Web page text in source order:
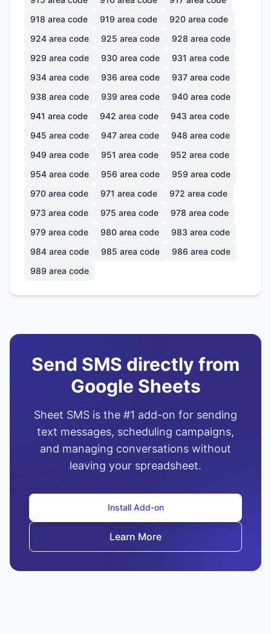
918 area code 919 area code 920 area code
924 area code 925 area code 928 area code
929 area code 930 area code 931 area code
934 area code 936 area code 937 area code
938 area code 939 area code 940 area code
941 area code 942 area code 943 area code
945 area code 947 area code 948 area code
949 area code 951 area code 952 area code
954 area code 956 area code 959 area code
970 area code 971 area code 972 area code
973 area code 975 area code 978 area code
979 area code 980 area code 983 area code
984 area code 985 area code 986 area code
989 area code
Send SMS directly from
Google Sheets
Sheet SMS is the #1 add-on for sending
text messages, scheduling campaigns,
and managing conversations without
leaving your spreadsheet.
Install Add-on
Learn More